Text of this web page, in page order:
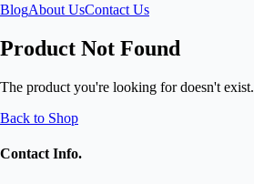
BlogAbout UsContact Us
Product Not Found
The product you're looking for doesn't exist.
Back to Shop
Contact Info.